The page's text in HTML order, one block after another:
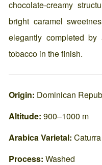
chocolate-creamy
bright caramel
elegantly completed
tobacco in the finish.
Origin: Dominican
Altitude: 900–1000 m
Arabica Varietal:
Process: Washed